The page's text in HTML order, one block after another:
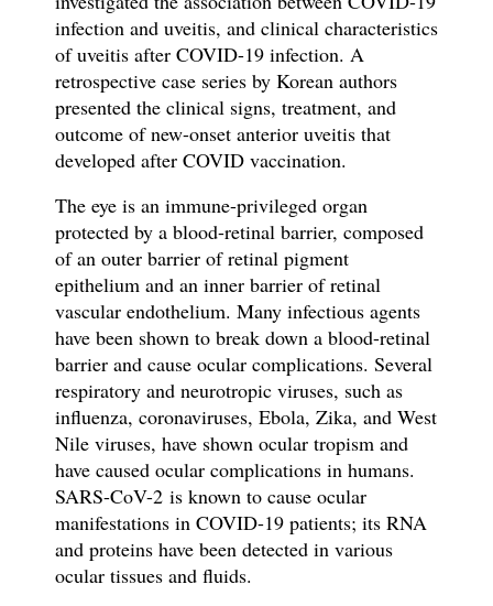
infection and uveitis, and clinical characteristics
of uveitis after COVID-19 infection. A
retrospective case series by Korean authors
presented the clinical signs, treatment, and
outcome of new-onset anterior uveitis that
developed after COVID vaccination.
The eye is an immune-privileged organ
protected by a blood-retinal barrier, composed
of an outer barrier of retinal pigment
epithelium and an inner barrier of retinal
vascular endothelium. Many infectious agents
have been shown to break down a blood-retinal
barrier and cause ocular complications. Several
respiratory and neurotropic viruses, such as
influenza, coronaviruses, Ebola, Zika, and West
Nile viruses, have shown ocular tropism and
have caused ocular complications in humans.
SARS-CoV-2is known to cause ocular
manifestations in COVID-19 patients; its RNA
and proteins have been detected in various
ocular tissues and fluids.